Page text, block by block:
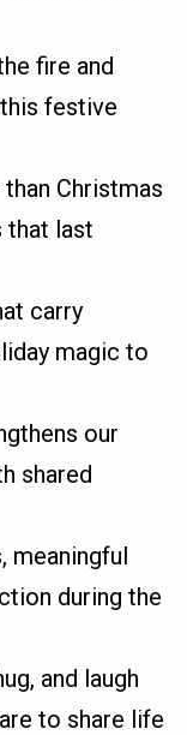
fire and
festive
Christmas
that last
carry
magic to
our
shared
meaningful
during the
and laugh
to share life